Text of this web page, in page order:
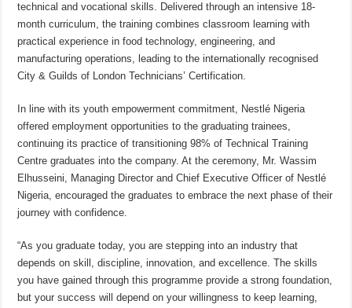
technical and vocational skills. Delivered through an intensive 18-
month curriculum, the training combines classroom learning with
practical experience in food technology, engineering, and
manufacturing operations, leading to the internationally recognised
City & Guilds of London Technicians’ Certification.
In line with its youth empowerment commitment, Nestlé Nigeria
offered employment opportunities to the graduating trainees,
continuing its practice of transitioning 98% of Technical Training
Centre graduates into the company. At the ceremony, Mr. Wassim
Elhusseini, Managing Director and Chief Executive Officer of Nestlé
Nigeria, encouraged the graduates to embrace the next phase of their
journey with confidence.
“As you graduate today, you are stepping into an industry that
depends on skill, discipline, innovation, and excellence. The skills
you have gained through this programme provide a strong foundation,
but your success will depend on your willingness to keep learning,